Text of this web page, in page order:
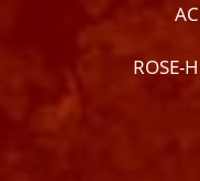
ROSE-